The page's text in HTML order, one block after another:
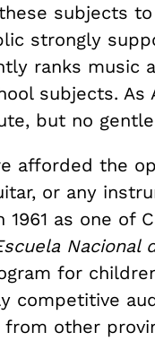
subjects
strongly
ranks music
subjects. As
but no
afforded the
or any
as one of
Nacional
for
competitive
other